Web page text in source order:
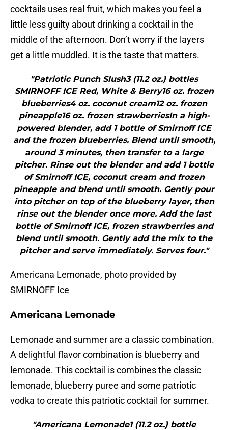
cocktails uses real fruit, which makes you feel a
little less guilty about drinking a cocktail in the
middle of the afternoon. Don’t worry if the layers
get a little muddled. It is the taste that matters.
"Patriotic Punch Slush3 (11.2 oz.) bottles
SMIRNOFF ICE Red, White & Berry16 oz. frozen
blueberries4 oz. coconut cream12 oz. frozen
pineapple16 oz. frozen strawberriesIn a high-
powered blender, add 1 bottle of Smirnoff ICE
and the frozen blueberries. Blend until smooth,
around 3 minutes, then transfer to a large
pitcher. Rinse out the blender and add 1 bottle
of Smirnoff ICE, coconut cream and frozen
pineapple and blend until smooth. Gently pour
into pitcher on top of the blueberry layer, then
rinse out the blender once more. Add the last
bottle of Smirnoff ICE, frozen strawberries and
blend until smooth. Gently add the mix to the
pitcher and serve immediately. Serves four."
Americana Lemonade, photo provided by
SMIRNOFF Ice
Americana Lemonade
Lemonade and summer are a classic combination.
A delightful flavor combination is blueberry and
lemonade. This cocktail is combines the classic
lemonade, blueberry puree and some patriotic
vodka to create this patriotic cocktail for summer.
"Americana Lemonade1 (11.2 oz.) bottle